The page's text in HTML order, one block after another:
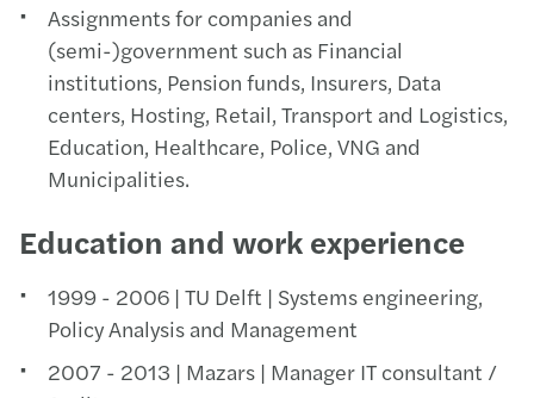
Assignments for companies and
(semi-)government such as Financial
institutions, Pension funds, Insurers, Data
centers, Hosting, Retail, Transport and Logistics,
Education, Healthcare, Police, VNG and
Municipalities.
Education and work experience
1999 - 2006 | TU Delft | Systems engineering,
Policy Analysis and Management
2007 - 2013 | Mazars | Manager IT consultant /